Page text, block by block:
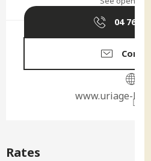
04 76
www.uriage-
Rates